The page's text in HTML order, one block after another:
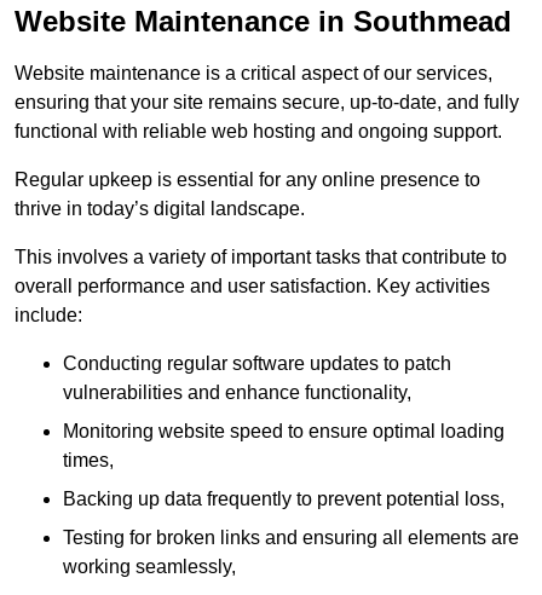
Website Maintenance in Southmead
Website maintenance is a critical aspect of our services,
ensuring that your site remains secure, up-to-date, and fully
functional with reliable web hosting and ongoing support.
Regular upkeep is essential for any online presence to
thrive in today’s digital landscape.
This involves a variety of important tasks that contribute to
overall performance and user satisfaction. Key activities
include:
Conducting regular software updates to patch
vulnerabilities and enhance functionality,
Monitoring website speed to ensure optimal loading
times,
Backing up data frequently to prevent potential loss,
Testing for broken links and ensuring all elements are
working seamlessly,